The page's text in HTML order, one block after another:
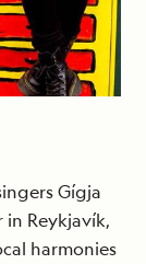
Gígja
Reykjavík,
harmonies